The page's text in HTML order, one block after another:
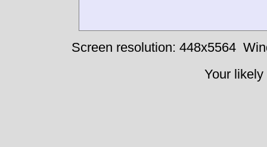
Screen resolution: 448x5564
Your